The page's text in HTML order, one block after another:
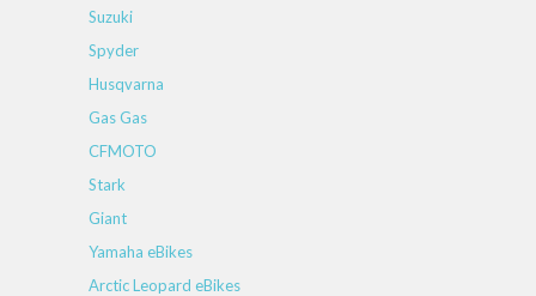
Suzuki
Spyder
Husqvarna
Gas Gas
CFMOTO
Stark
Giant
Yamaha eBikes
Arctic Leopard eBikes